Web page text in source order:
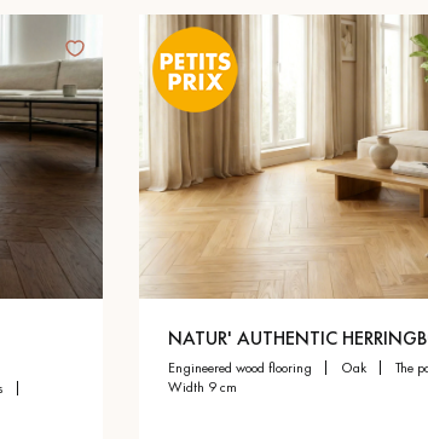
NATUR' AUTHENTIC
engineered wood flooring oak
the
width 9 cm